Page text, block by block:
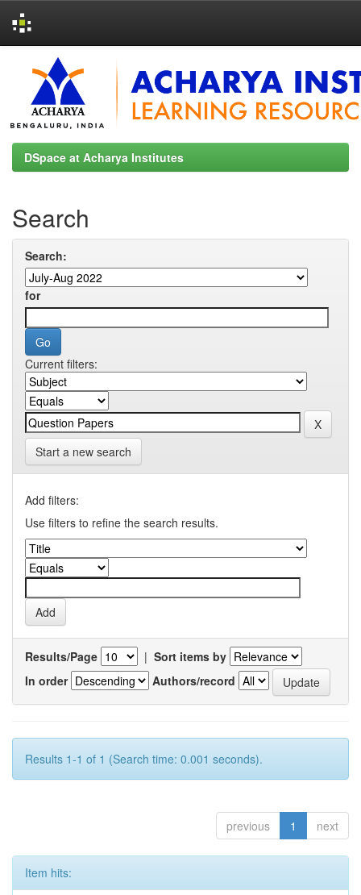
navigation
DSpace at Acharya Institutes
Search
Search:
for
Current filters:
Start a new search
Add filters:
Use filters to refine the search results.
Results/Page | Sort items by
In order
Authors/record
Results 1-1 of 1 (Search time: 0.001 seconds).
previous 1 next
Item hits: